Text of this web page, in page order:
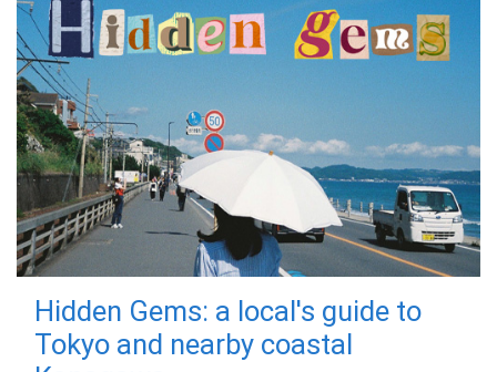
Hidden Gems: a local's guide to
Tokyo and nearby coastal